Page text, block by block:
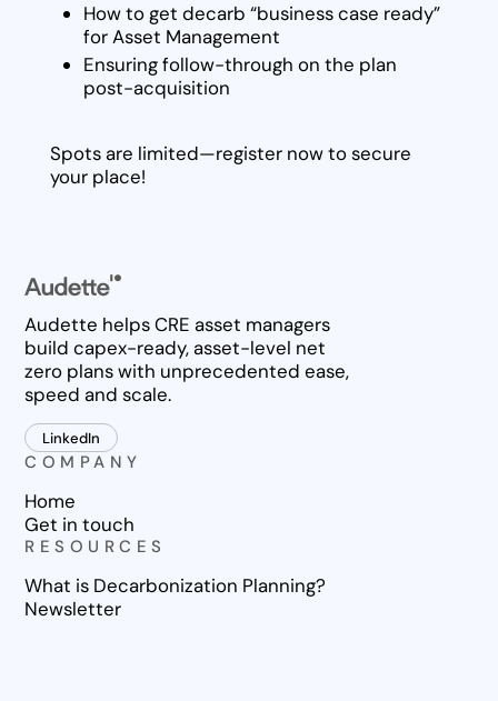
How to get decarb “business case ready”
for Asset Management
Ensuring follow-through on the plan
post-acquisition
Spots are limited—register now to secure
your place!
Audette helps CRE asset managers
build capex-ready, asset-level net
zero plans with unprecedented ease,
speed and scale.
LinkedIn
COMPANY
Home
Get in touch
RESOURCES
What is Decarbonization Planning?
Newsletter